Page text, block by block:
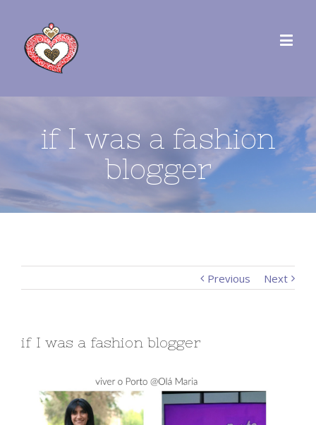
if I was a fashion
blogger
Previous Next
if I was a fashion blogger